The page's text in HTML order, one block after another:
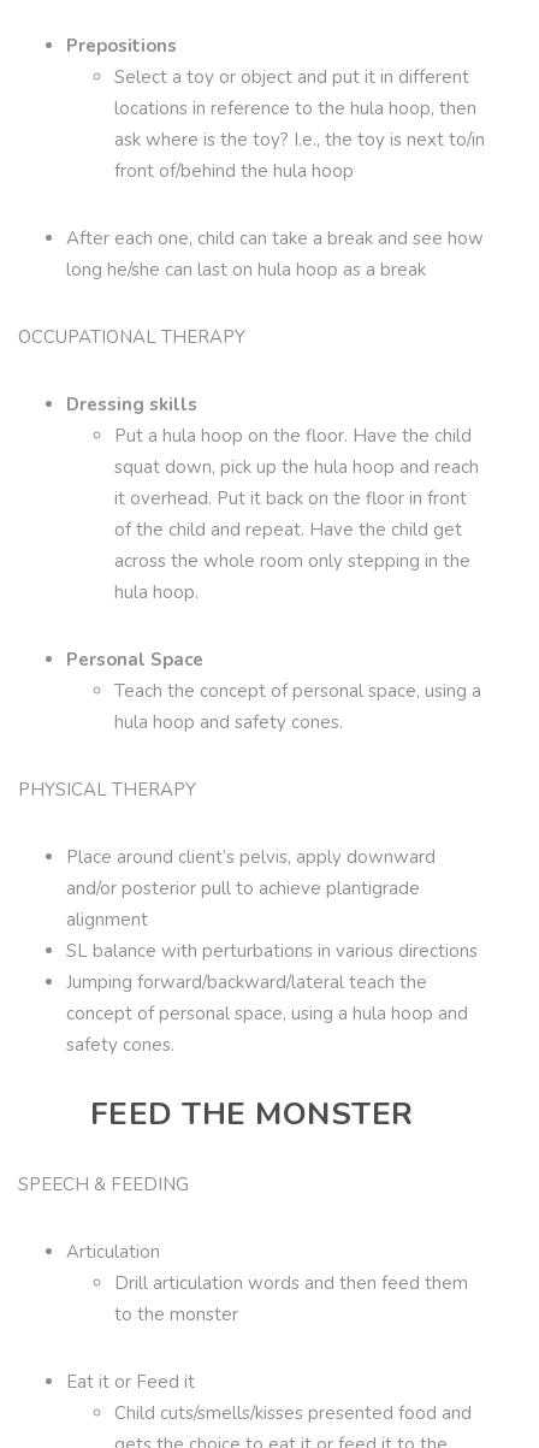
Prepositions
Select a toy or object and put it in different
locations in reference to the hula hoop, then
ask where is the toy? I.e., the toy is next to/in
front of/behind the hula hoop
After each one, child can take a break and see how
long he/she can last on hula hoop as a break
OCCUPATIONAL THERAPY
Dressing skills
Put a hula hoop on the floor. Have the child
squat down, pick up the hula hoop and reach
it overhead. Put it back on the floor in front
of the child and repeat. Have the child get
across the whole room only stepping in the
hula hoop.
Personal Space
Teach the concept of personal space, using a
hula hoop and safety cones.
PHYSICAL THERAPY
Place around client’s pelvis, apply downward
and/or posterior pull to achieve plantigrade
alignment
SL balance with perturbations in various directions
Jumping forward/backward/lateral teach the
concept of personal space, using a hula hoop and
safety cones.
FEED THE MONSTER
SPEECH & FEEDING
Articulation
Drill articulation words and then feed them
to the monster
Eat it or Feed it
Child cuts/smells/kisses presented food and